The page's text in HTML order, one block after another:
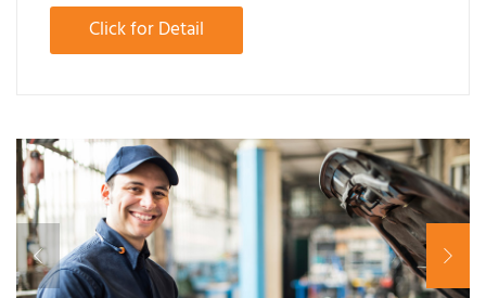
Click for Detail